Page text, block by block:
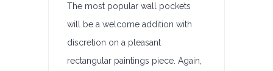
The most popular wall pockets
will be a welcome addition with
discretion on a pleasant
rectangular paintings piece. Again,